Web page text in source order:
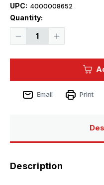
UPC: 4000008652
Quantity:
Decrease
early
type
Stratofortress
Increase
early
type
Stratofortress
Email Print
Description